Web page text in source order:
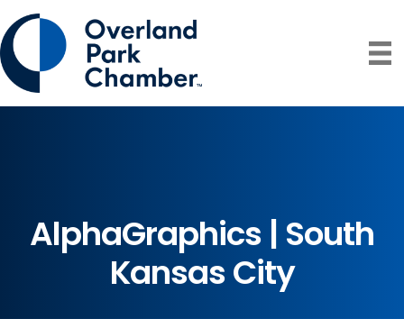
AlphaGraphics | South
Kansas City